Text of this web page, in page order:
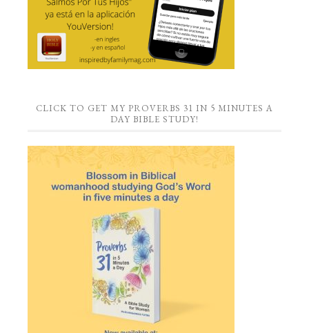
CLICK TO GET MY PROVERBS 31 IN 5 MINUTES A
DAY BIBLE STUDY!